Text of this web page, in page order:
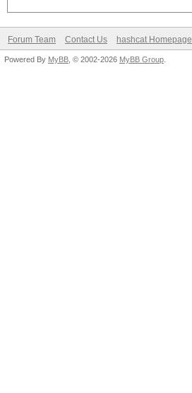
Forum Team Contact Us hashcat Homepage
Powered By MyBB , © 2002-2026 MyBB Group